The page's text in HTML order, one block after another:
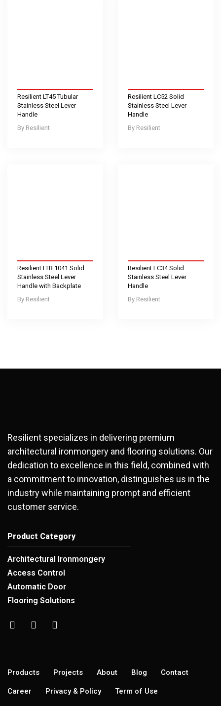
Resilient
Resilient LT45 Tubular
Stainless Steel Lever
Handle
Resilient
Resilient LC52 Solid
Stainless Steel Lever
Handle
Resilient
Resilient LTB 1041 Solid
Stainless Steel Lever
Handle with Backplate
Resilient
Resilient LC34 Solid
Stainless Steel Lever
Handle
Resilient specializes in delivering premium
architectural ironmongery and flooring solutions. Our
dedication to excellence in this field, combined with
a commitment to innovation, distinguishes us in the
industry while maintaining prompt and efficient
customer service.
Product Category
Architectural Ironmongery
Access Control
Automatic Door
Flooring Solutions
Products Projects About Blog Contact
Career Privacy & Policy Term of Use